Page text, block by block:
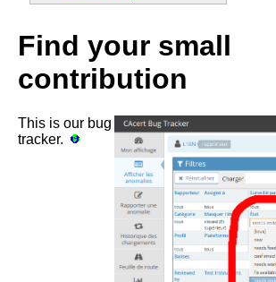
Find your small
contribution
This is our bug
tracker.